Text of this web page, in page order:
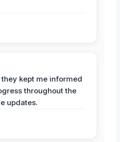
kept me informed
throughout the
updates.